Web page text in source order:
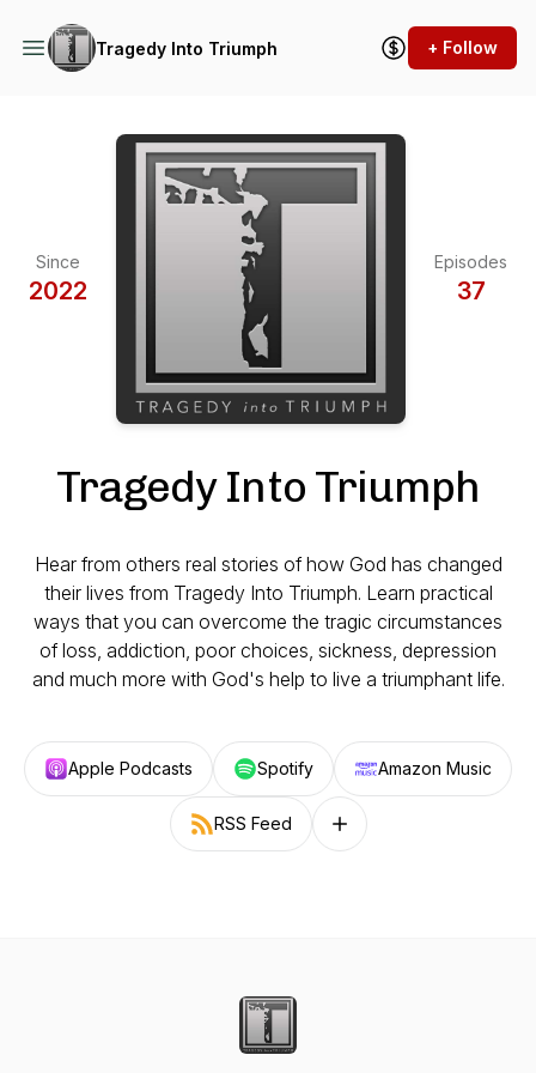
Tragedy Into Triumph + Follow
Since
2022
Episodes
37
Tragedy Into Triumph
Hear from others real stories of how God has changed
their lives from Tragedy Into Triumph. Learn practical
ways that you can overcome the tragic circumstances
of loss, addiction, poor choices, sickness, depression
and much more with God's help to live a triumphant life.
Apple Podcasts Spotify Amazon Music
RSS Feed Follow on other platforms